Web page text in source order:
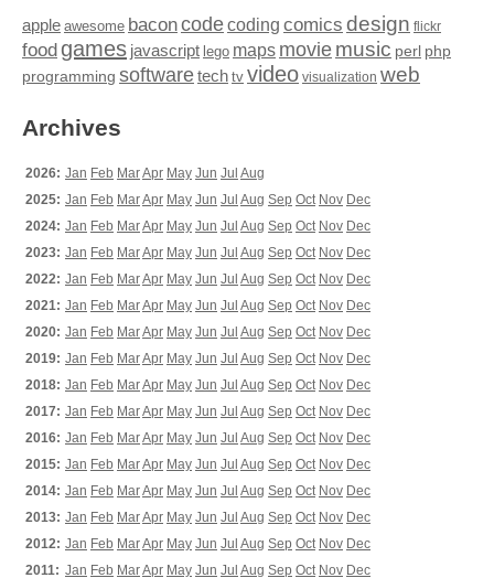
apple awesome baconcodecoding comics design flickr
food games javascript lego maps moviemusic perl php
programming softwaretech tv video visualization web
Archives
2026: Jan Feb MarApr May Jun Jul Aug
2025: Jan Feb MarApr May Jun Jul Aug Sep Oct Nov Dec
2024: Jan Feb MarApr May Jun Jul Aug Sep Oct Nov Dec
2023: Jan Feb MarApr May Jun Jul Aug Sep Oct Nov Dec
2022: Jan Feb MarApr May Jun Jul Aug Sep Oct Nov Dec
2021: Jan Feb MarApr May Jun Jul Aug Sep Oct Nov Dec
2020: Jan Feb MarApr May Jun Jul Aug Sep Oct Nov Dec
2019: Jan Feb MarApr May Jun Jul Aug Sep Oct Nov Dec
2018: Jan Feb MarApr May Jun Jul Aug Sep Oct Nov Dec
2017: Jan Feb MarApr May Jun Jul Aug Sep Oct Nov Dec
2016: Jan Feb MarApr May Jun Jul Aug Sep Oct Nov Dec
2015: Jan Feb MarApr May Jun Jul Aug Sep Oct Nov Dec
2014: Jan Feb MarApr May Jun Jul Aug Sep Oct Nov Dec
2013: Jan Feb MarApr May Jun Jul Aug Sep Oct Nov Dec
2012: Jan Feb MarApr May Jun Jul Aug Sep Oct Nov Dec
2011: Jan Feb MarApr May Jun Jul Aug Sep Oct Nov Dec